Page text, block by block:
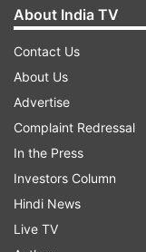
About India TV
Contact Us
About Us
Advertise
Complaint Redressal
In the Press
Investors Column
Hindi News
Live TV